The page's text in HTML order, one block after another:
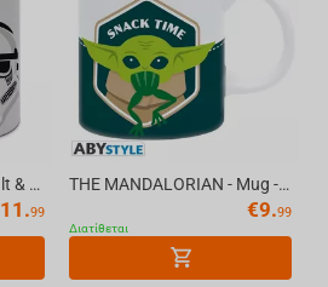
Abysse STAR WARS - Salt & Pepper Shakers - Vader & Troope
11.99
THE MANDALORIAN - Mug - 320 ml - Baby Yoda Grenoui
€9.99
Διατίθεται